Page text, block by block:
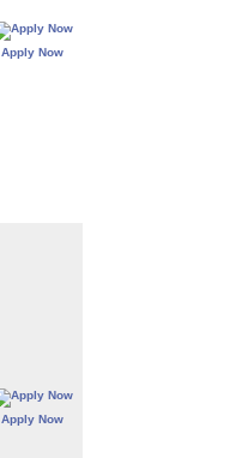
Apply Now
Apply Now